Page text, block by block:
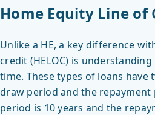
Home Equity Line of
Unlike a HE, a key difference
credit (HELOC) is
time. These types of loans
draw period and the
period is 10 years and the